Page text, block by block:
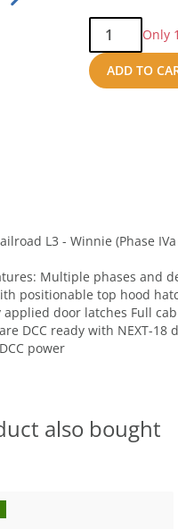
Qty:
Only
ADD TO
L3 - Winnie (Phase
Multiple phases
positionable top hood
door latches Full
DCC ready with NEXT-
power
also bought